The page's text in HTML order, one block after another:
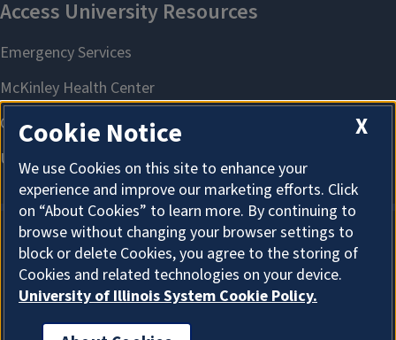
About Cookies
X
Cookie Notice
We use Cookies on this site to enhance your
experience and improve our marketing efforts. Click
on “About Cookies” to learn more. By continuing to
browse without changing your browser settings to
block or delete Cookies, you agree to the storing of
Cookies and related technologies on your device.
University of Illinois System Cookie Policy.